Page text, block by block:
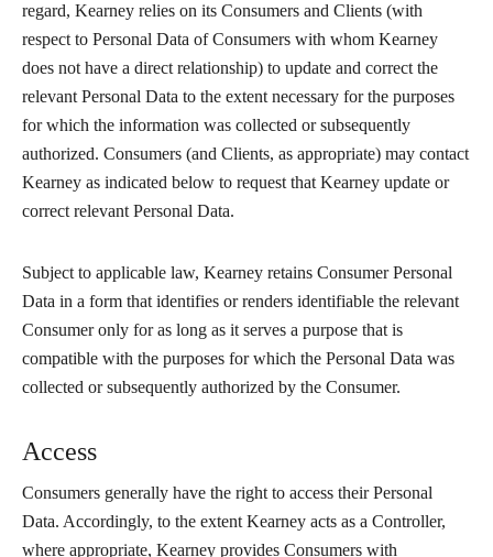
regard, Kearney relies on its Consumers and Clients (with
respect to Personal Data of Consumers with whom Kearney
does not have a direct relationship) to update and correct the
relevant Personal Data to the extent necessary for the purposes
for which the information was collected or subsequently
authorized. Consumers (and Clients, as appropriate) may contact
Kearney as indicated below to request that Kearney update or
correct relevant Personal Data.
Subject to applicable law, Kearney retains Consumer Personal
Data in a form that identifies or renders identifiable the relevant
Consumer only for as long as it serves a purpose that is
compatible with the purposes for which the Personal Data was
collected or subsequently authorized by the Consumer.
Access
Consumers generally have the right to access their Personal
Data. Accordingly, to the extent Kearney acts as a Controller,
where appropriate, Kearney provides Consumers with